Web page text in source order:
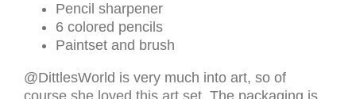
Pencil sharpener
6 colored pencils
Paintset and brush
@DittlesWorld is very much into art, so of